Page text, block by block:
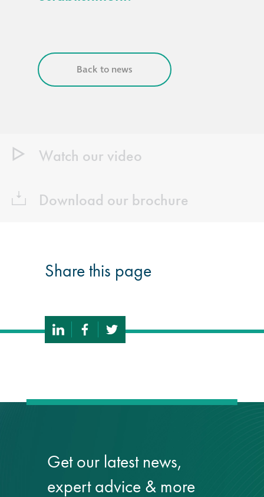
Back to news
Watch our video
Download our brochure
Share this page
Get our latest news,
expert advice & more